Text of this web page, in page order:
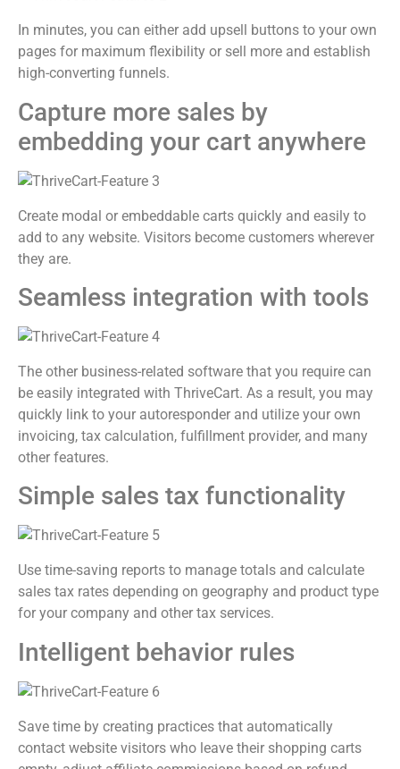
In minutes, you can either add upsell buttons to your own
pages for maximum flexibility or sell more and establish
high-converting funnels.
Capture more sales by
embedding your cart anywhere
Create modal or embeddable carts quickly and easily to
add to any website. Visitors become customers wherever
they are.
Seamless integration with tools
The other business-related software that you require can
be easily integrated with ThriveCart. As a result, you may
quickly link to your autoresponder and utilize your own
invoicing, tax calculation, fulfillment provider, and many
other features.
Simple sales tax functionality
Use time-saving reports to manage totals and calculate
sales tax rates depending on geography and product type
for your company and other tax services.
Intelligent behavior rules
Save time by creating practices that automatically
contact website visitors who leave their shopping carts